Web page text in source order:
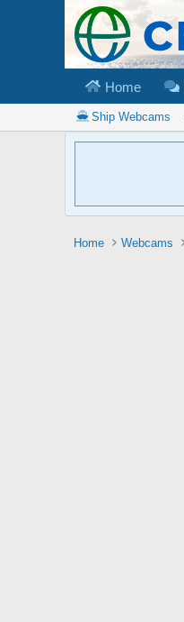
Home
Ship Webcams
Home Webcams